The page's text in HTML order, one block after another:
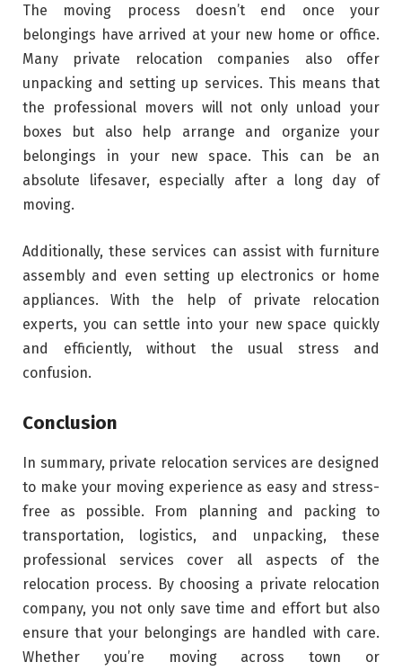
The moving process doesn’t end once your
belongings have arrived at your new home or office.
Many private relocation companies also offer
unpacking and setting up services. This means that
the professional movers will not only unload your
boxes but also help arrange and organize your
belongings in your new space. This can be an
absolute lifesaver, especially after a long day of
moving.
Additionally, these services can assist with furniture
assembly and even setting up electronics or home
appliances. With the help of private relocation
experts, you can settle into your new space quickly
and efficiently, without the usual stress and
confusion.
Conclusion
In summary, private relocation services are designed
to make your moving experience as easy and stress-
free as possible. From planning and packing to
transportation, logistics, and unpacking, these
professional services cover all aspects of the
relocation process. By choosing a private relocation
company, you not only save time and effort but also
ensure that your belongings are handled with care.
Whether you’re moving across town or